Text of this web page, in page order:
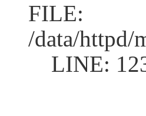
FILE:
/data/httpd/
LINE: